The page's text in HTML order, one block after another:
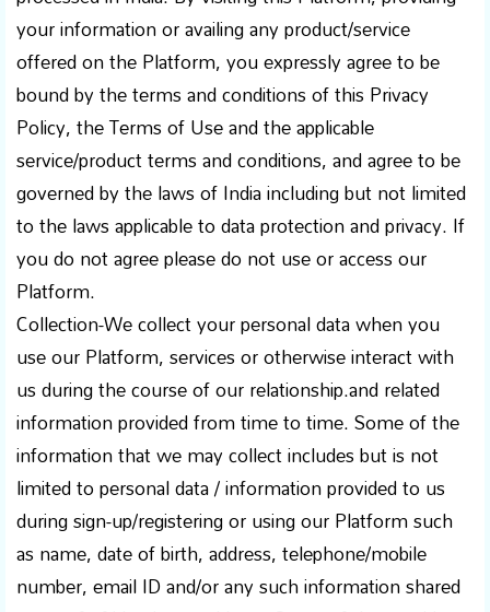
your information or availing any product/service
offered on the Platform, you expressly agree to be
bound by the terms and conditions of this Privacy
Policy, the Terms of Use and the applicable
service/product terms and conditions, and agree to be
governed by the laws of India including but not limited
to the laws applicable to data protection and privacy. If
you do not agree please do not use or access our
Platform.
Collection-We collect your personal data when you
use our Platform, services or otherwise interact with
us during the course of our relationship.and related
information provided from time to time. Some of the
information that we may collect includes but is not
limited to personal data / information provided to us
during sign-up/registering or using our Platform such
as name, date of birth, address, telephone/mobile
number, email ID and/or any such information shared